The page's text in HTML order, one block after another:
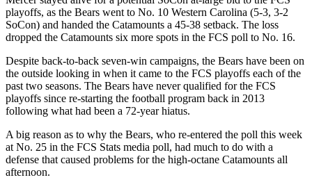
playoffs, as the Bears went to No. 10 Western Carolina (5-3, 3-2
SoCon) and handed the Catamounts a 45-38 setback. The loss
dropped the Catamounts six more spots in the FCS poll to No. 16.
Despite back-to-back seven-win campaigns, the Bears have been on
the outside looking in when it came to the FCS playoffs each of the
past two seasons. The Bears have never qualified for the FCS
playoffs since re-starting the football program back in 2013
following what had been a 72-year hiatus.
A big reason as to why the Bears, who re-entered the poll this week
at No. 25 in the FCS Stats media poll, had much to do with a
defense that caused problems for the high-octane Catamounts all
afternoon.